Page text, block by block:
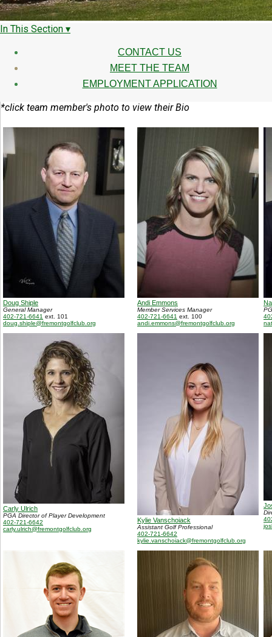
In This Section ▾
CONTACT US
MEET THE TEAM
EMPLOYMENT APPLICATION
*click team member's photo to view their Bio
Doug Shiple
General Manager
402-721-6641 ext. 101
doug.shiple@fremontgolfclub.org
Andi Emmons
Member Services Manager
402-721-6641 ext. 100
andi.emmons@fremontgolfclub.org
Carly Ulrich
PGA Director of Player Development
402-721-6642
carly.ulrich@fremontgolfclub.org
Kylie Vanschoiack
Assistant Golf Professional
402-721-6642
kylie.vanschoiack@fremontgolfclub.org